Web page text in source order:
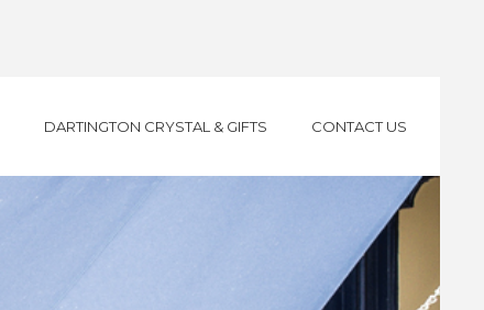
DARTINGTON CRYSTAL & GIFTS CONTACT US